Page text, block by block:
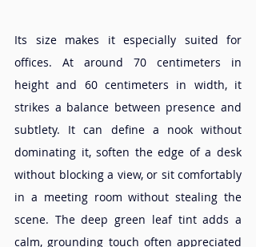
Its size makes it especially suited for
offices. At around 70 centimeters in
height and 60 centimeters in width, it
strikes a balance between presence and
subtlety. It can define a nook without
dominating it, soften the edge of a desk
without blocking a view, or sit comfortably
in a meeting room without stealing the
scene. The deep green leaf tint adds a
calm, grounding touch often appreciated